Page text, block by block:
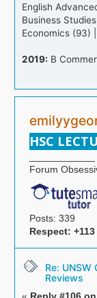
English
Business
Economics (93)
2019: B
HSC
Forum
Posts: 339
Respect: +113
Re: UNSW
Reviews